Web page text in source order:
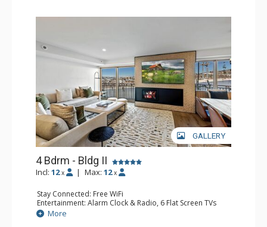
GALLERY
4 Bdrm - Bldg II
Incl: 12 x | Max: 12 x
Stay Connected: Free WiFi
Entertainment: Alarm Clock & Radio, 6 Flat Screen TVs
Extras: Balcony, Washer & Dryer
Kitchen: Coffee Maker, Dishwasher, Full Kitchen, Kettle,
More